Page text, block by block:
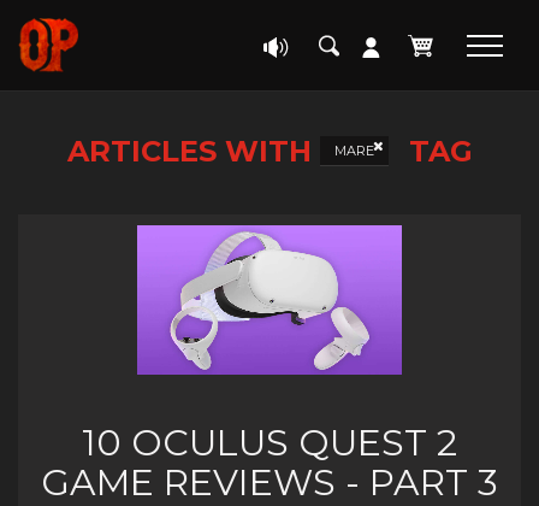
ARTICLES WITH MARE TAG
10 OCULUS QUEST 2
GAME REVIEWS - PART 3